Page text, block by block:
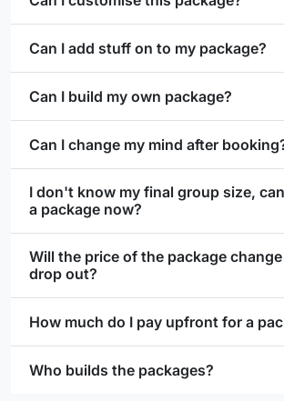
Can I add stuff on to my package?
Can I build my own package?
Can I change my mind after
I don't know my final group size,
a package now?
Will the price of the package
drop out?
How much do I pay upfront for a
Who builds the packages?